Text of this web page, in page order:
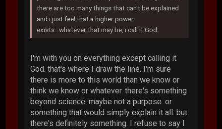
there are too many things that can't be explained
and i just feel that a higher power
exists...whatever that may be, i call it God.
I'm with you on everything except calling it
God. that's where I draw the line. I'm sure
there is more to this world than we know or
think we know or whatever. there's something
beyond science. maybe not a purpose. or
something that would simply explain it all. but
there's definitely something. I refuse to say I